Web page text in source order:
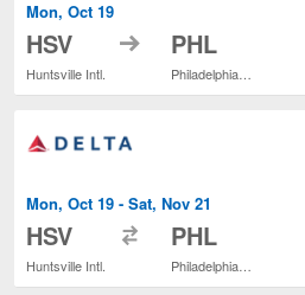
Mon, Oct 19
HSV
Huntsville Intl.
to PHL
Mon, Oct 19 - Sat, Nov 21
HSV
Huntsville Intl.
PHL